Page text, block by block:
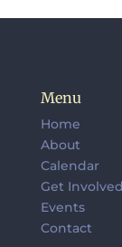
Menu
Home
About
Calendar
Get Involved
Events
Contact